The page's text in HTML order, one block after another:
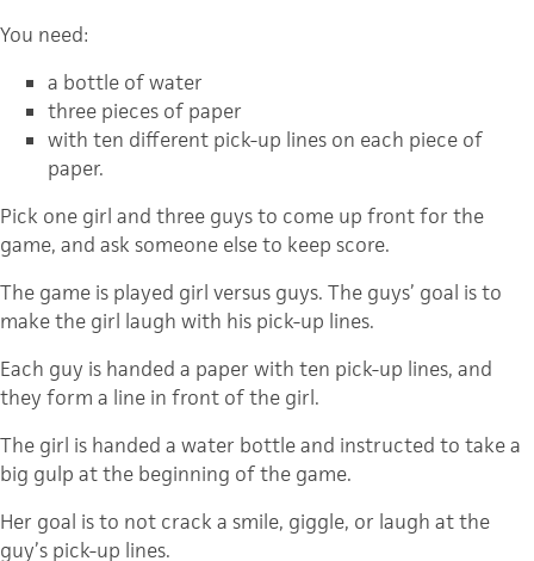
You need:
a bottle of water
three pieces of paper
with ten different pick-up lines on each piece of
paper.
Pick one girl and three guys to come up front for the
game, and ask someone else to keep score.
The game is played girl versus guys. The guys’ goal is to
make the girl laugh with his pick-up lines.
Each guy is handed a paper with ten pick-up lines, and
they form a line in front of the girl.
The girl is handed a water bottle and instructed to take a
big gulp at the beginning of the game.
Her goal is to not crack a smile, giggle, or laugh at the
guy’s pick-up lines.